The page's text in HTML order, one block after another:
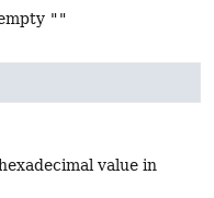
""
value in